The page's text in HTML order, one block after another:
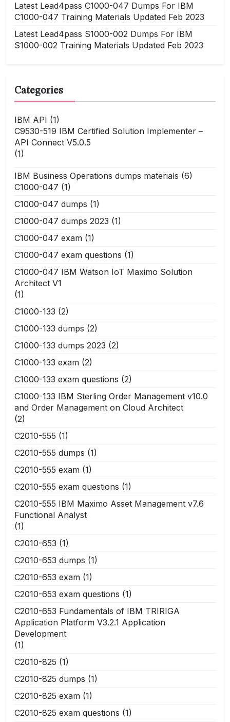
Latest Lead4pass C1000-047 Dumps For IBM
C1000-047 Training Materials Updated Feb 2023
Latest Lead4pass S1000-002 Dumps For IBM
S1000-002 Training Materials Updated Feb 2023
Categories
IBM API (1)
C9530-519 IBM Certified Solution Implementer –
API Connect V5.0.5
(1)
IBM Business Operations dumps materials (6)
C1000-047 (1)
C1000-047 dumps (1)
C1000-047 dumps 2023 (1)
C1000-047 exam (1)
C1000-047 exam questions (1)
C1000-047 IBM Watson IoT Maximo Solution
Architect V1
(1)
C1000-133 (2)
C1000-133 dumps (2)
C1000-133 dumps 2023 (2)
C1000-133 exam (2)
C1000-133 exam questions (2)
C1000-133 IBM Sterling Order Management v10.0
and Order Management on Cloud Architect
(2)
C2010-555 (1)
C2010-555 dumps (1)
C2010-555 exam (1)
C2010-555 exam questions (1)
C2010-555 IBM Maximo Asset Management v7.6
Functional Analyst
(1)
C2010-653 (1)
C2010-653 dumps (1)
C2010-653 exam (1)
C2010-653 exam questions (1)
C2010-653 Fundamentals of IBM TRIRIGA
Application Platform V3.2.1 Application
Development
(1)
C2010-825 (1)
C2010-825 dumps (1)
C2010-825 exam (1)
C2010-825 exam questions (1)